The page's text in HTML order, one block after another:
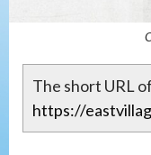
The short URL
https://